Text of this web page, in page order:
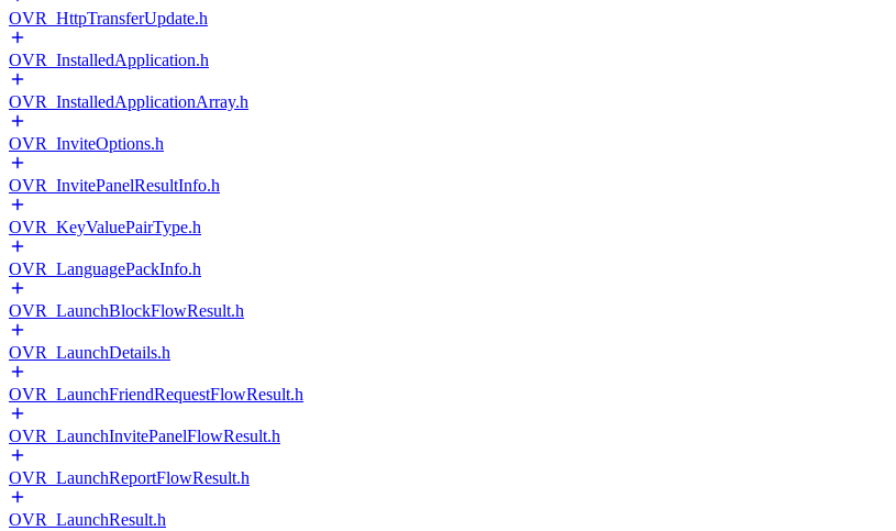
OVR_HttpTransferUpdate.h
OVR_InstalledApplication.h
OVR_InstalledApplicationArray.h
OVR_InviteOptions.h
OVR_InvitePanelResultInfo.h
OVR_KeyValuePairType.h
OVR_LanguagePackInfo.h
OVR_LaunchBlockFlowResult.h
OVR_LaunchDetails.h
OVR_LaunchFriendRequestFlowResult.h
OVR_LaunchInvitePanelFlowResult.h
OVR_LaunchReportFlowResult.h
OVR_LaunchResult.h